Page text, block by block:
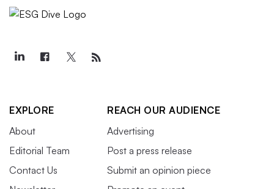
EXPLORE
About
Editorial Team
Contact Us
REACH OUR AUDIENCE
Advertising
Post a press release
Submit an opinion piece